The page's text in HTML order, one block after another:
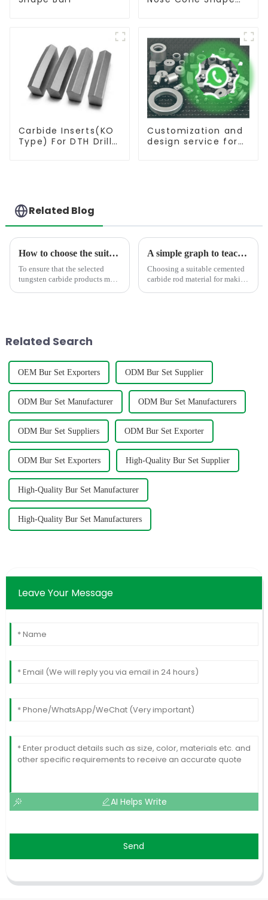
Carbide Inserts(KO
Type) For DTH Drill
Customization and
design service for
Related Blog
How to choose the suitable tungsten carbide product
To ensure that the selected
tungsten carbide products meet
A simple graph to teach you how to select the suitable carbide rod material
Choosing a suitable cemented
carbide rod material for making
Related Search
OEM Bur Set Exporters ODM Bur Set Supplier
ODM Bur Set Manufacturer ODM Bur Set Manufacturers
ODM Bur Set Suppliers ODM Bur Set Exporter
ODM Bur Set Exporters High-Quality Bur Set Supplier
High-Quality Bur Set Manufacturer
High-Quality Bur Set Manufacturers
Leave Your Message
AI Helps Write
Send